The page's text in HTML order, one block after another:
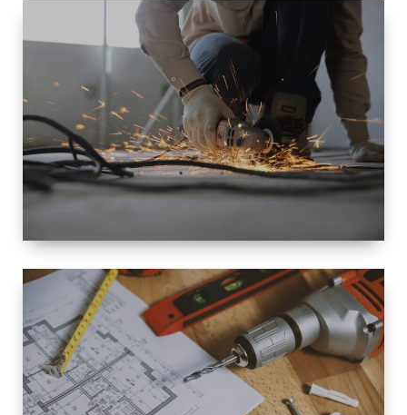
SIZE
SMALL TO
LARGE SIZED
RENOVATION
SPACE
INTEROIR &
EXTERIOR
RENOVATION